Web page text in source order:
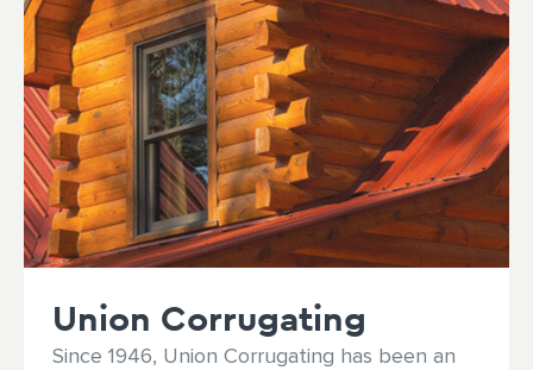
Union Corrugating
Since 1946, Union Corrugating has been an